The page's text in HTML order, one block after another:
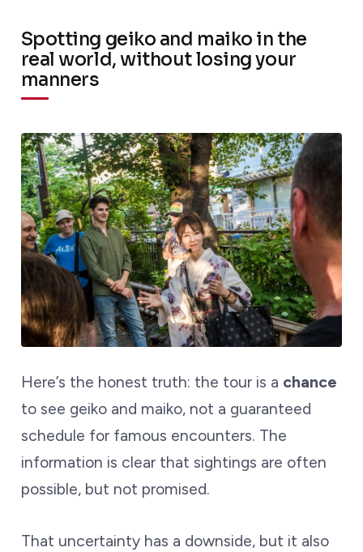
Spotting geiko and maiko in the
real world, without losing your
manners
Here’s the honest truth: the tour is a chance
to see geiko and maiko, not a guaranteed
schedule for famous encounters. The
information is clear that sightings are often
possible, but not promised.
That uncertainty has a downside, but it also